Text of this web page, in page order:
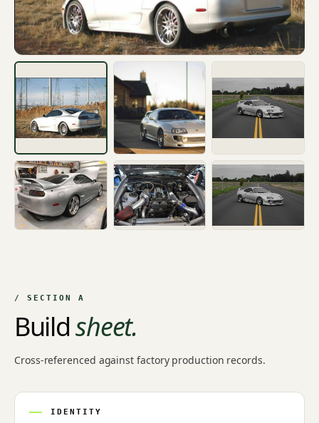
/ SECTION A
Buildsheet.
Cross-referenced against factory production records.
IDENTITY